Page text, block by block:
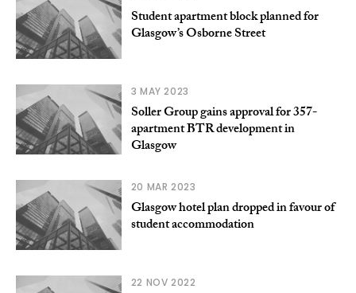
Student apartment block planned for
Glasgow’s Osborne Street
3 MAY 2023
Soller Group gains approval for 357-
apartment BTR development in
Glasgow
20 MAR 2023
Glasgow hotel plan dropped in favour of
student accommodation
22 NOV 2022